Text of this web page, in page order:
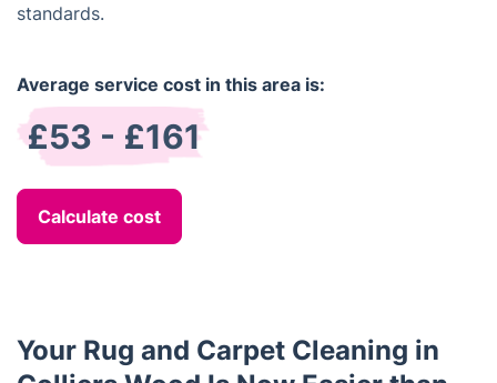
standards.
Average service cost in this area is:
£53 - £161
Calculate cost
Your Rug and Carpet Cleaning in